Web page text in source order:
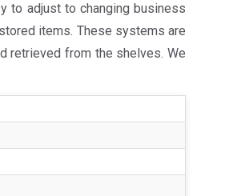
to adjust to changing business
items. These systems are
retrieved from the shelves. We